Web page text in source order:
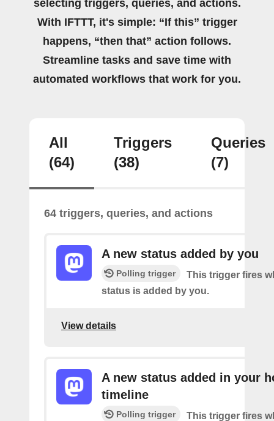
selecting triggers, queries, and actions.
With IFTTT, it's simple: “If this” trigger
happens, “then that” action follows.
Streamline tasks and save time with
automated workflows that work for you.
All
(64)
Triggers
(38)
Queries
(7)
64 triggers, queries, and actions
A new status added by you
Polling trigger
This trigger fires
status is added by you.
View details
A new status added in your
timeline
Polling trigger
This trigger fires